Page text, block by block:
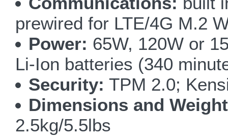
prewired for LTE/4G M.2
Power: 65W, 120W or
Li-Ion batteries (340
Security: TPM 2.0;
Dimensions and
2.5kg/5.5lbs